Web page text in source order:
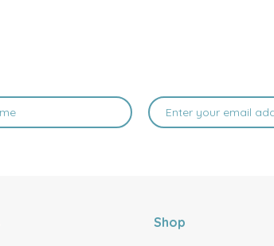
Shop